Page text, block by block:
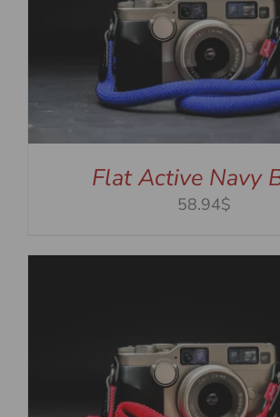
Flat Active Navy
58.94$